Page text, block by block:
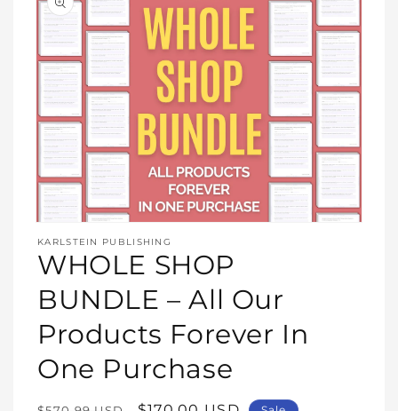
media
1
in
KARLSTEIN PUBLISHING
WHOLE SHOP
BUNDLE – All Our
Products Forever In
One Purchase